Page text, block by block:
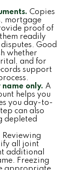
Copies
mortgage
proof of
readily
Good
whether
and for
support
only. A
helps you
you day-to-
can also
depleted
Reviewing
all joint
additional
Freezing